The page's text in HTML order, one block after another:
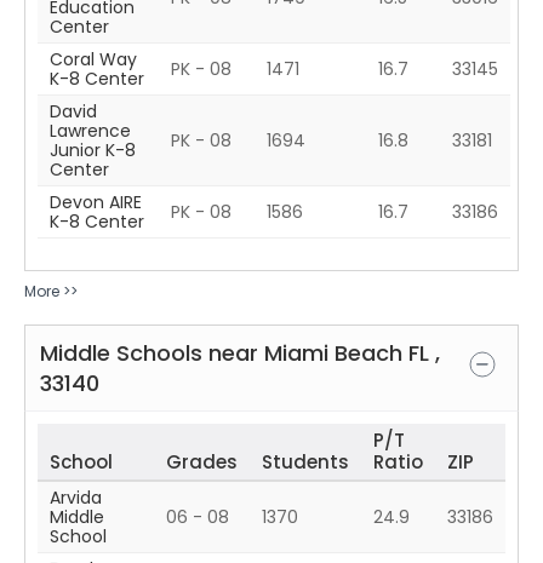
Education
Center
Coral Way
K-8 Center
PK - 08 1471 16.7
33145
David
Lawrence
Junior K-8
Center
PK - 08 1694 16.8 33181
Devon AIRE
K-8 Center
PK - 08 1586 16.7 33186
More >>
Middle Schools near Miami Beach FL ,
33140
School Grades Students
P/T
Ratio
ZIP
Arvida
Middle
School
06 - 08 1370 24.9 33186